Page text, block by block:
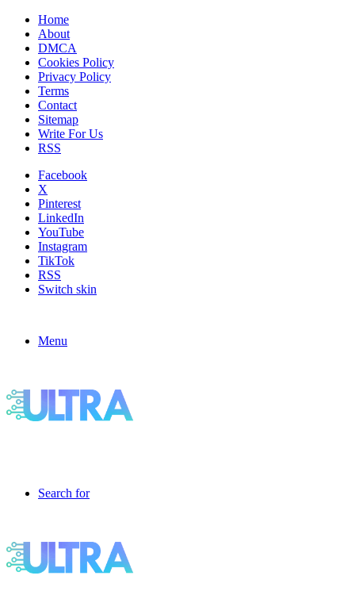
Home
About
DMCA
Cookies Policy
Privacy Policy
Terms
Contact
Sitemap
Write For Us
RSS
Facebook
X
Pinterest
LinkedIn
YouTube
Instagram
TikTok
RSS
Switch skin
Menu
Search for